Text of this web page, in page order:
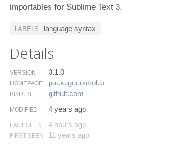
importables for Sublime Text 3.
LABELS language syntax
Details
VERSION 3.1.0
HOMEPAGE packagecontrol.​io
ISSUES github.​com
MODIFIED 4 years ago
LAST SEEN 4 hours ago
FIRST SEEN 11 years ago